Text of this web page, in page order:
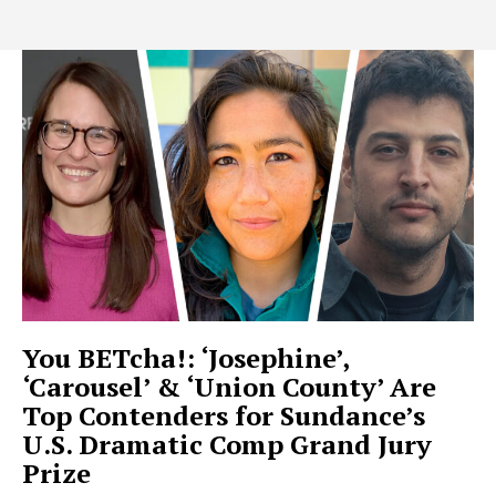
You BETcha!: ‘Josephine’,
‘Carousel’ & ‘Union County’ Are
Top Contenders for Sundance’s
U.S. Dramatic Comp Grand Jury
Prize